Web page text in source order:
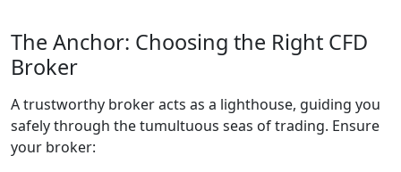
The Anchor: Choosing the Right CFD
Broker
A trustworthy broker acts as a lighthouse, guiding you
safely through the tumultuous seas of trading. Ensure
your broker: